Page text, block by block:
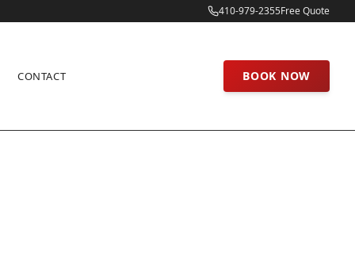
410-979-2355Free Quote
CONTACT BOOK NOW